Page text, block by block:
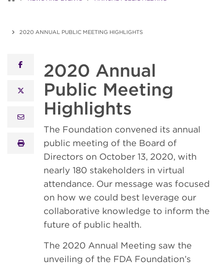
2020 ANNUAL PUBLIC MEETING HIGHLIGHTS
facebook
x twitter
email
print
2020 Annual
Public Meeting
Highlights
The Foundation convened its annual
public meeting of the Board of
Directors on October 13, 2020, with
nearly 180 stakeholders in virtual
attendance. Our message was focused
on how we could best leverage our
collaborative knowledge to inform the
future of public health.
The 2020 Annual Meeting saw the
unveiling of the FDA Foundation’s